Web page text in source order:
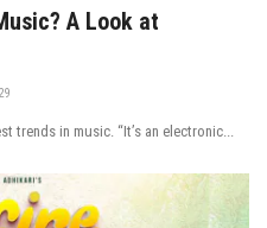
A Look at
29
trends in music. “It’s an electronic...